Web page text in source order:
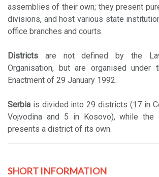
assemblies of their own; they present
divisions, and host various state
office branches and courts.
Districts are not defined by the
Organisation, but are organised under
Enactment of 29 January 1992.
Serbia is divided into 29 districts (17 in
Vojvodina and 5 in Kosovo), while the
presents a district of its own.
SHORT INFORMATION